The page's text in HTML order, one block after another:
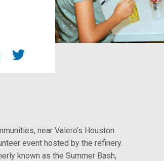
history.
near Valero’s Houston
event hosted by the refinery.
known as the Summer Bash,